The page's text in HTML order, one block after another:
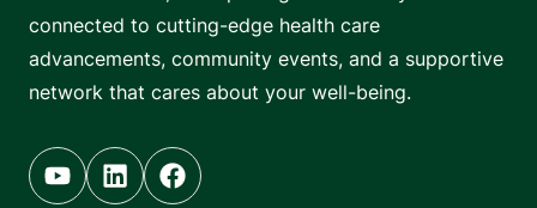
connected to cutting-edge health care
advancements, community events, and a supportive
network that cares about your well-being.
Youtube (opens in new tab)
Linkedin (opens in new tab)
Facebook (opens in new tab)